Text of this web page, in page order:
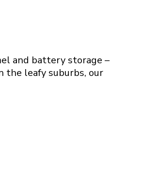
and battery storage –
the leafy suburbs, our